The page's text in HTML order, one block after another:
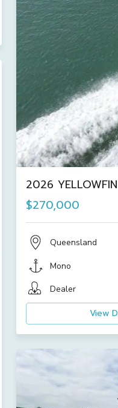
2026
$270,000
Queensland
Mono
Dealer
View